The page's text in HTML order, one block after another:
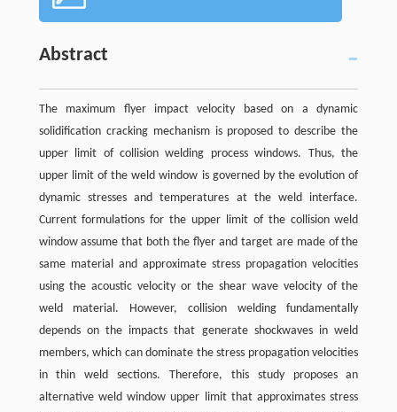
Abstract
The maximum flyer impact velocity based on a dynamic
solidification cracking mechanism is proposed to describe the
upper limit of collision welding process windows. Thus, the
upper limit of the weld window is governed by the evolution of
dynamic stresses and temperatures at the weld interface.
Current formulations for the upper limit of the collision weld
window assume that both the flyer and target are made of the
same material and approximate stress propagation velocities
using the acoustic velocity or the shear wave velocity of the
weld material. However, collision welding fundamentally
depends on the impacts that generate shockwaves in weld
members, which can dominate the stress propagation velocities
in thin weld sections. Therefore, this study proposes an
alternative weld window upper limit that approximates stress